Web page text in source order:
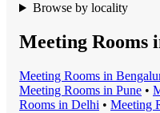
Browse by locality
Meeting Rooms
Meeting Rooms in
Meeting Rooms in Pune •
Rooms in Delhi • Meeting